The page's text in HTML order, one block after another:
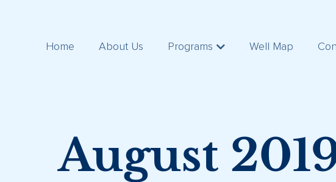
Home About Us Programs Well Map
August